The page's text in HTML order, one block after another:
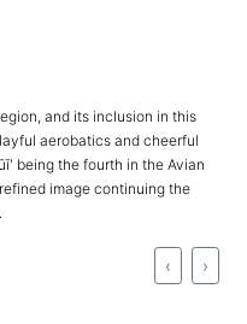
and its inclusion in this
aerobatics and cheerful
being the fourth in the Avian
image continuing the
›
‹